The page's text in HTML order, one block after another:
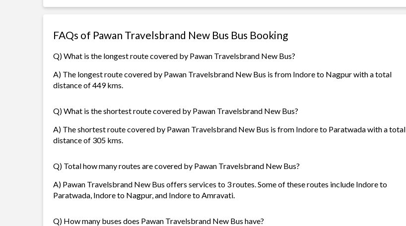
FAQs of Pawan Travelsbrand New Bus Bus Booking
Q) What is the longest route covered by Pawan Travelsbrand New Bus?
A) The longest route covered by Pawan Travelsbrand New Bus is from Indore to Nagpur with a total
distance of 449 kms.
Q) What is the shortest route covered by Pawan Travelsbrand New Bus?
A) The shortest route covered by Pawan Travelsbrand New Bus is from Indore to Paratwada with a total
distance of 305 kms.
Q) Total how many routes are covered by Pawan Travelsbrand New Bus?
A) Pawan Travelsbrand New Bus offers services to 3 routes. Some of these routes include Indore to
Paratwada, Indore to Nagpur, and Indore to Amravati.
Q) How many buses does Pawan Travelsbrand New Bus have?